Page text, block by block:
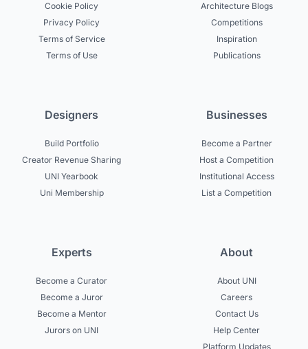
Cookie Policy
Privacy Policy
Terms of Service
Terms of Use
Architecture Blogs
Competitions
Inspiration
Publications
Designers
Build Portfolio
Creator Revenue Sharing
UNI Yearbook
Uni Membership
Businesses
Become a Partner
Host a Competition
Institutional Access
List a Competition
Experts
Become a Curator
Become a Juror
Become a Mentor
Jurors on UNI
About
About UNI
Careers
Contact Us
Help Center
Platform Updates